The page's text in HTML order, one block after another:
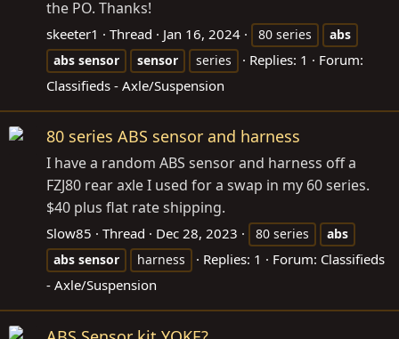
the PO. Thanks!
skeeter1 Thread Jan 16, 2024 80 series
abs
abs sensor sensor series Replies: 1
Forum:
Classifieds - Axle/Suspension
80 series ABS sensor and harness
I have a random ABS sensor and harness off a
FZJ80 rear axle I used for a swap in my 60 series.
$40 plus flat rate shipping.
Slow85 Thread Dec 28, 2023 80 series
abs
abs sensor harness Replies: 1 Forum: Classifieds
- Axle/Suspension